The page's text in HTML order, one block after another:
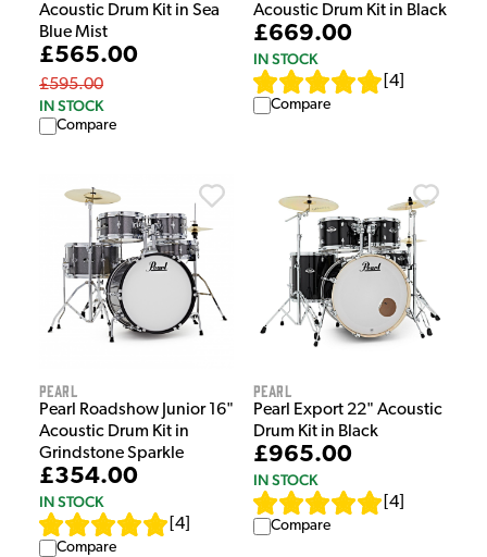
Acoustic Drum Kit in Sea
Blue Mist
£565.00
£595.00
IN STOCK
Compare
Acoustic Drum Kit in Black
£669.00
IN STOCK
4
Compare
Pearl
Pearl Roadshow Junior 16"
Acoustic Drum Kit in
Grindstone Sparkle
£354.00
IN STOCK
4
Compare
Pearl
Pearl Export 22" Acoustic
Drum Kit in Black
£965.00
IN STOCK
4
Compare